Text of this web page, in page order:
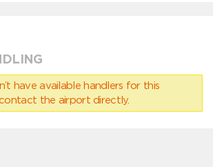
have available handlers for this
the airport directly.